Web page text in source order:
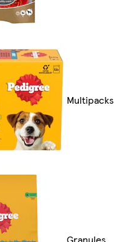
Multipacks
Granules